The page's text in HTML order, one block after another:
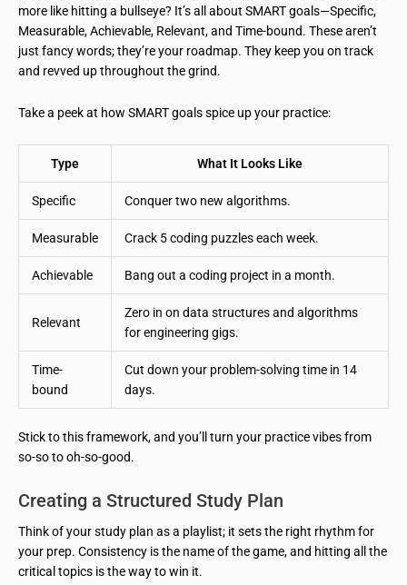
more like hitting a bullseye? It’s all about SMART goals—Specific,
Measurable, Achievable, Relevant, and Time-bound. These aren’t
just fancy words; they’re your roadmap. They keep you on track
and revved up throughout the grind.
Take a peek at how SMART goals spice up your practice:
Type What It Looks Like
Specific Conquer two new algorithms.
Measurable Crack 5 coding puzzles each week.
Achievable Bang out a coding project in a month.
Relevant
Zero in on data structures and algorithms
for engineering gigs.
Time-
bound
Cut down your problem-solving time in 14
days.
Stick to this framework, and you’ll turn your practice vibes from
so-so to oh-so-good.
Creating a Structured Study Plan
Think of your study plan as a playlist; it sets the right rhythm for
your prep. Consistency is the name of the game, and hitting all the
critical topics is the way to win it.